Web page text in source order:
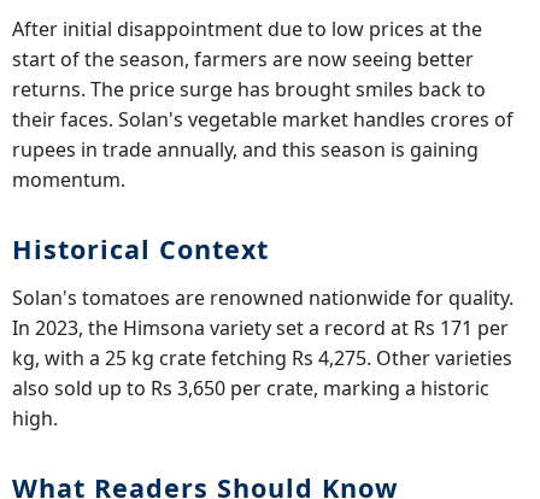
After initial disappointment due to low prices at the
start of the season, farmers are now seeing better
returns. The price surge has brought smiles back to
their faces. Solan's vegetable market handles crores of
rupees in trade annually, and this season is gaining
momentum.
Historical Context
Solan's tomatoes are renowned nationwide for quality.
In 2023, the Himsona variety set a record at Rs 171 per
kg, with a 25 kg crate fetching Rs 4,275. Other varieties
also sold up to Rs 3,650 per crate, marking a historic
high.
What Readers Should Know